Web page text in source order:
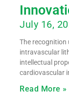
July 16,
The recognition
intravascular
intellectual
cardiovascular
Read More »